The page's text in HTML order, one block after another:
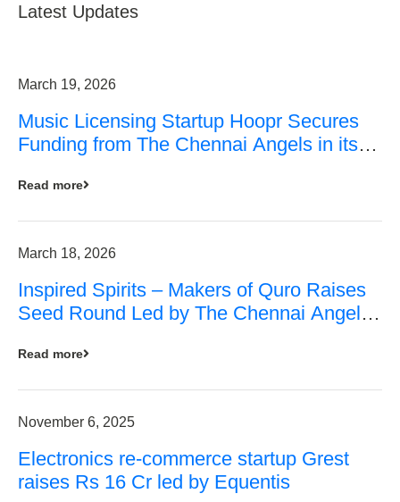
Latest Updates
March 19, 2026
Music Licensing Startup Hoopr Secures
Funding from The Chennai Angels in its
Read more
March 18, 2026
Inspired Spirits – Makers of Quro Raises
Seed Round Led by The Chennai Angels
Read more
November 6, 2025
Electronics re-commerce startup Grest
raises Rs 16 Cr led by Equentis